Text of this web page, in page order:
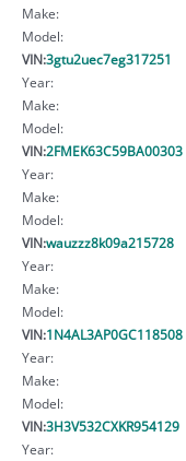
Make:
Model:
VIN:3gtu2uec7eg317251
Year:
Make:
Model:
VIN:2FMEK63C59BA00303
Year:
Make:
Model:
VIN:wauzzz8k09a215728
Year:
Make:
Model:
VIN:1N4AL3AP0GC118508
Year:
Make:
Model:
VIN:3H3V532CXKR954129
Year: